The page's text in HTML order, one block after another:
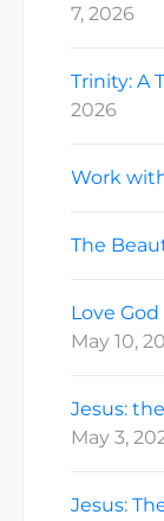
7, 2026
Trinity: A
2026
Work
The
Love
May 10,
Jesus:
May 3,
Jesus: